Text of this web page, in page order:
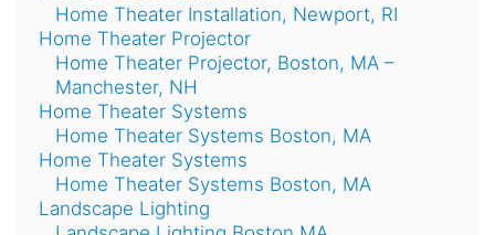
Home Theater Installation, Newport, RI
Home Theater Projector
Home Theater Projector, Boston, MA –
Manchester, NH
Home Theater Systems
Home Theater Systems Boston, MA
Home Theater Systems
Home Theater Systems Boston, MA
Landscape Lighting